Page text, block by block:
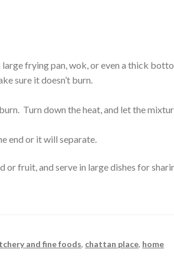
frying pan, wok, or even a thick
sure it doesn’t burn.
Turn down the heat, and let the
end or it will separate.
or fruit, and serve in large dishes for
and fine foods, chattan place, home